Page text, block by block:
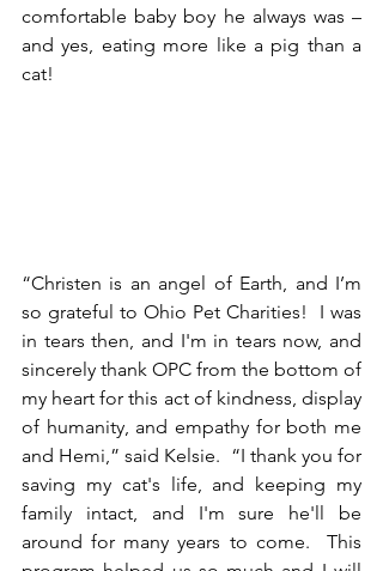
comfortable baby boy he always was –
and yes, eating more like a pig than a
cat!
“Christen is an angel of Earth, and I’m
so grateful to Ohio Pet Charities!  I was
in tears then, and I'm in tears now, and
sincerely thank OPC from the bottom of
my heart for this act of kindness, display
of humanity, and empathy for both me
and Hemi,” said Kelsie.  “I thank you for
saving my cat's life, and keeping my
family intact, and I'm sure he'll be
around for many years to come.  This